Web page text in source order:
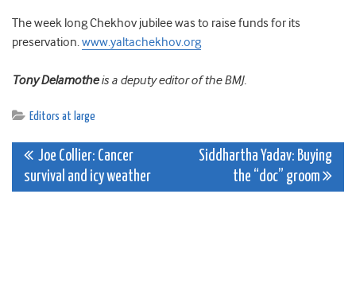
The week long Chekhov jubilee was to raise funds for its
preservation.www.yaltachekhov.org
Tony Delamotheis a deputy editor of the BMJ.
Editors at large
Post
navigation
Joe Collier: Cancer
survival and icy weather
Siddhartha Yadav: Buying
the “doc” groom